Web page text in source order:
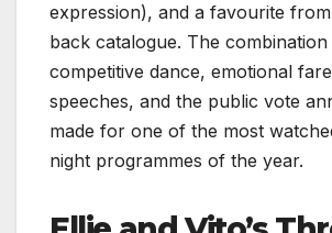
expression), and a favourite
back catalogue. The
competitive dance, emotional
speeches, and the public vote
made for one of the most
night programmes of the year.